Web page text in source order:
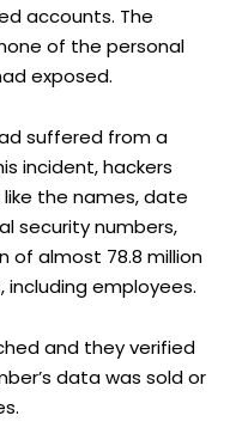
accounts. The
of the personal
exposed.
suffered from a
incident, hackers
the names, date
security numbers,
of almost 78.8 million
employees.
and they verified
data was sold or